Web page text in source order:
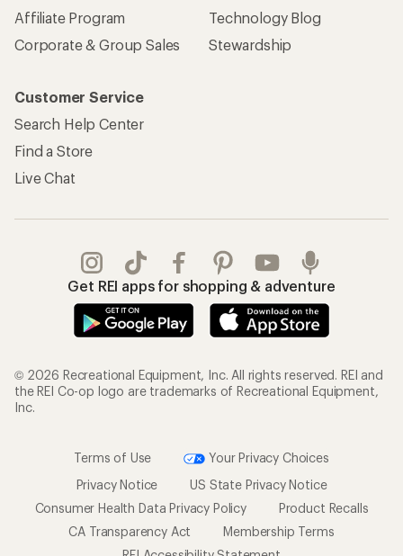
Affiliate Program
Corporate & Group Sales
Technology Blog
Stewardship
Customer Service
Search Help Center
Find a Store
Live Chat
Get REI apps for shopping & adventure
© 2026 Recreational Equipment, Inc. All rights reserved. REI and
the REI Co-op logo are trademarks of Recreational Equipment,
Inc.
Terms of Use
Your Privacy Choices
Privacy Notice
US State Privacy Notice
Consumer Health Data Privacy Policy
Product Recalls
CA Transparency Act
Membership Terms